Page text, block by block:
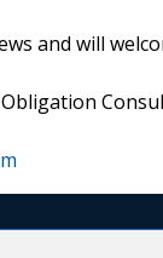
and will
Obligation